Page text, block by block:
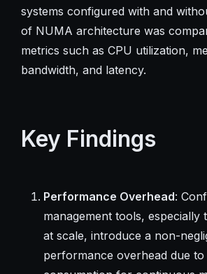
systems configured with and
of NUMA architecture was
metrics such as CPU utilization,
bandwidth, and latency.
Key Findings
Performance Overhead:
management tools, especially
at scale, introduce a non-
performance overhead due